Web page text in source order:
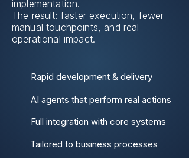
implementation.
The result: faster execution, fewer
manual touchpoints, and real
operational impact.
Rapid development & delivery
AI agents that perform real actions
Full integration with core systems
Tailored to business processes